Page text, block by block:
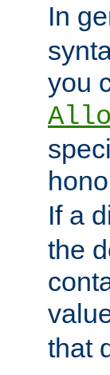
In
you
If a
the
that